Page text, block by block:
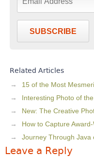
SUBSCRIBE
Related Articles
15 of the Most
Interesting Photo of
New: The Creative
How to Capture
Journey Through Java
Leave a Reply